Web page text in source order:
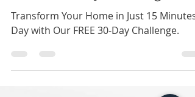
FREE 30-Day Challenge
Transform Your Home in Just 15 Minutes
Day with Our FREE 30-Day Challenge.